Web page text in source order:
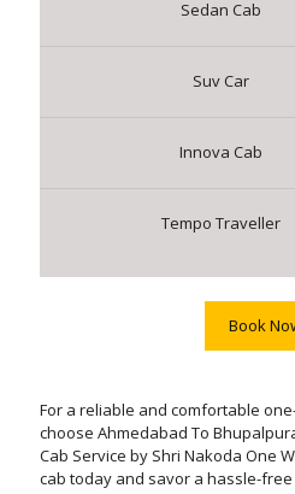
Sedan Cab
Suv Car
Innova Cab
Tempo Traveller
Book
For a reliable and comfortable
choose Ahmedabad To
Cab Service by Shri Nakoda One
cab today and savor a hassle-